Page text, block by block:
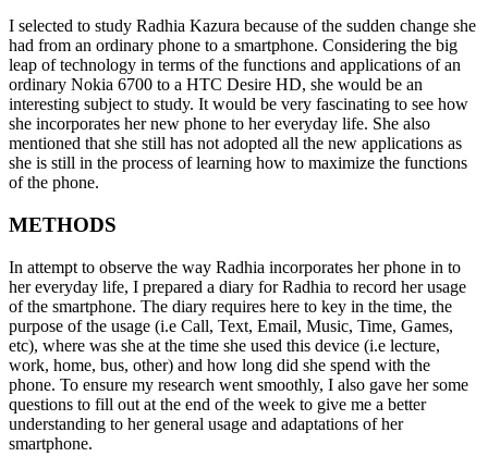
I selected to study Radhia Kazura because of the sudden change she
had from an ordinary phone to a smartphone. Considering the big
leap of technology in terms of the functions and applications of an
ordinary Nokia 6700 to a HTC Desire HD, she would be an
interesting subject to study. It would be very fascinating to see how
she incorporates her new phone to her everyday life. She also
mentioned that she still has not adopted all the new applications as
she is still in the process of learning how to maximize the functions
of the phone.
METHODS
In attempt to observe the way Radhia incorporates her phone in to
her everyday life, I prepared a diary for Radhia to record her usage
of the smartphone. The diary requires here to key in the time, the
purpose of the usage (i.e Call, Text, Email, Music, Time, Games,
etc), where was she at the time she used this device (i.e lecture,
work, home, bus, other) and how long did she spend with the
phone. To ensure my research went smoothly, I also gave her some
questions to fill out at the end of the week to give me a better
understanding to her general usage and adaptations of her
smartphone.